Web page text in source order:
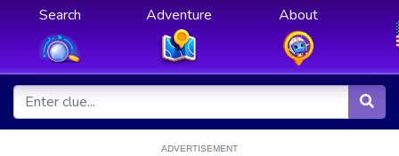
Search Adventure About
ADVERTISEMENT